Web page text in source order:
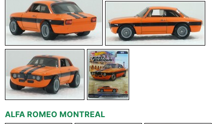
ALFA ROMEO MONTREAL